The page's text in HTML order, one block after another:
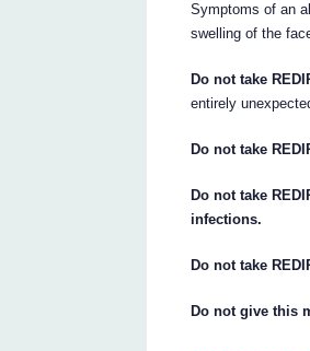
Symptoms of an
swelling of the
Do not take
entirely
Do not take
Do not take
infections.
Do not take
Do not give this